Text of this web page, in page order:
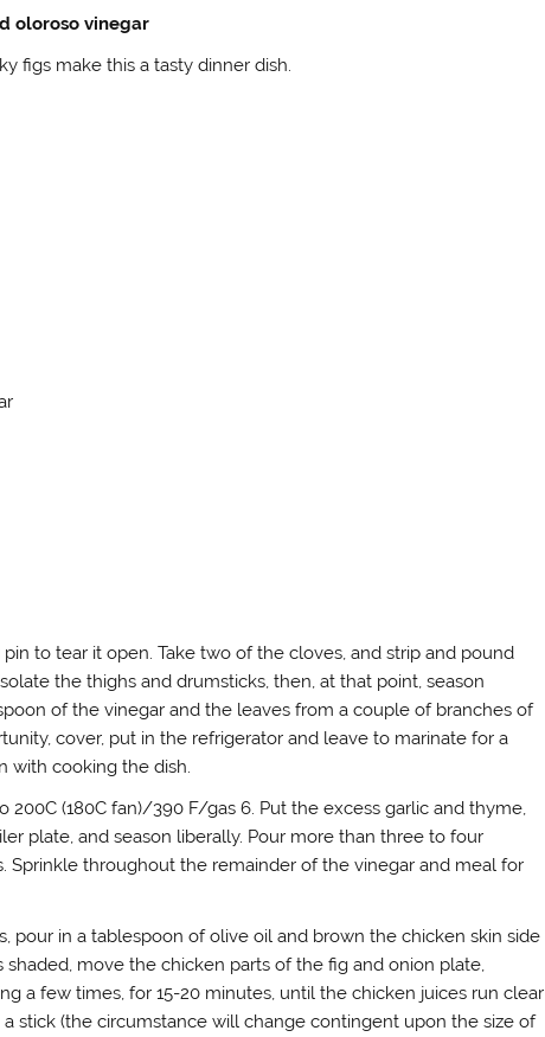
oloroso vinegar
figs make this a tasty dinner dish.
to tear it open. Take two of the cloves, and strip and pound
the thighs and drumsticks, then, at that point, season
of the vinegar and the leaves from a couple of branches of
cover, put in the refrigerator and leave to marinate for a
with cooking the dish.
(180C fan)/390 F/gas 6. Put the excess garlic and thyme,
plate, and season liberally. Pour more than three to four
Sprinkle throughout the remainder of the vinegar and meal for
pour in a tablespoon of olive oil and brown the chicken skin side
move the chicken parts of the fig and onion plate,
a few times, for 15-20 minutes, until the chicken juices run clear
stick (the circumstance will change contingent upon the size of